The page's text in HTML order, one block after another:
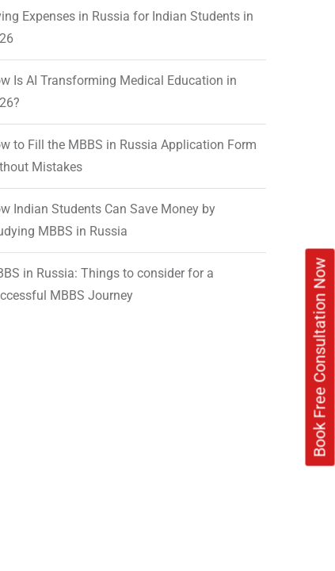
Book Free Consultation Now
Expenses in Russia for Indian Students in
Is AI Transforming Medical Education in
to Fill the MBBS in Russia Application Form
Mistakes
Indian Students Can Save Money by
MBBS in Russia
in Russia: Things to consider for a
MBBS Journey